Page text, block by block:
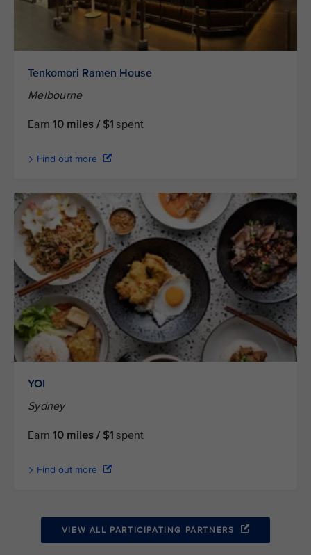
Tenkomori Ramen House
Melbourne
Earn10 miles / $1 spent
Find out more
YOI
Sydney
Earn10 miles / $1 spent
Find out more
VIEW ALL PARTICIPATING PARTNERS